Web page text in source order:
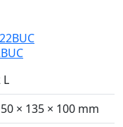
L
× 135 × 100 mm